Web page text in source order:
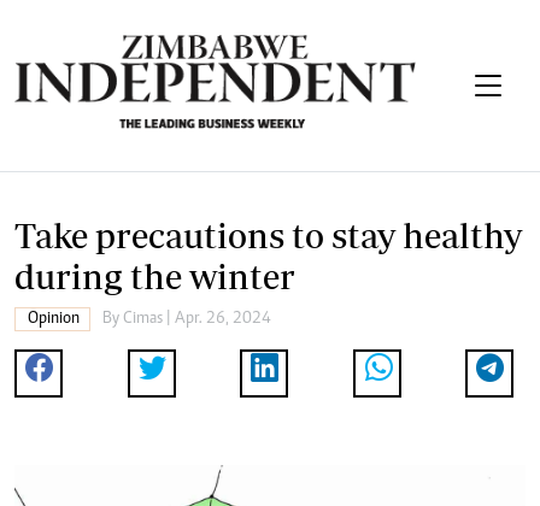
Take precautions to stay healthy
during the winter
Opinion By Cimas | Apr. 26, 2024